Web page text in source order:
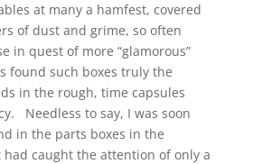
at many a hamfest, covered
of dust and grime, so often
in quest of more “glamorous”
found such boxes truly the
in the rough, time capsules
Needless to say, I was soon
in the parts boxes in the
had caught the attention of only a